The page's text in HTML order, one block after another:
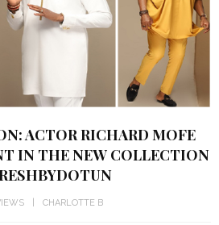
ACTOR RICHARD MOFE
IN THE NEW COLLECTION
CHARLOTTE B